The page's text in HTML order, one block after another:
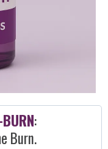
:
Burn.